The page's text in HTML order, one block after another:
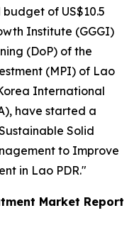
of US$10.5
Institute (GGGI)
(DoP) of the
(MPI) of Lao
International
have started a
Solid
to Improve
in Lao PDR."
Market Report